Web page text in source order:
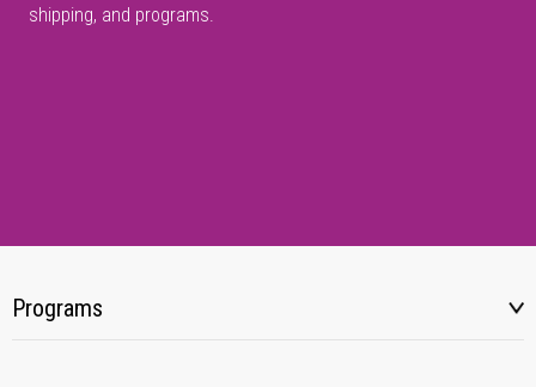
shipping, and programs.
Programs